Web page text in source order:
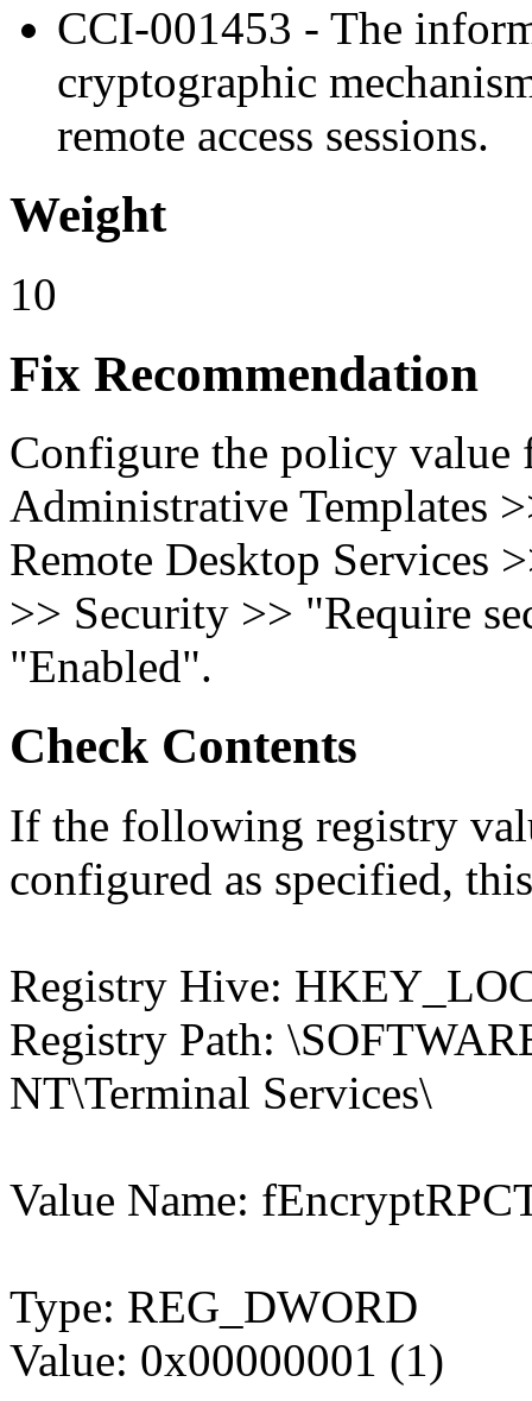
CCI-001453 - The
cryptographic
remote access sessions.
Weight
10
Fix Recommendation
Configure the policy
Administrative Templates
Remote Desktop Services
>> Security >> "Require
"Enabled".
Check Contents
If the following registry
configured as specified,
Registry Hive:
Registry Path:
NT\Terminal Services\
Value Name:
Type: REG_DWORD
Value: 0x00000001 (1)